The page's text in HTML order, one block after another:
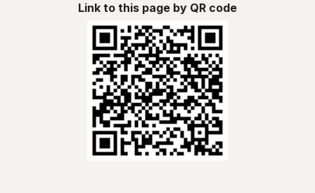
Link to this page by QR code